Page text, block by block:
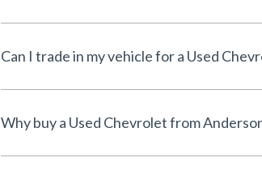
Can I trade in my vehicle for a Used
Why buy a Used Chevrolet from